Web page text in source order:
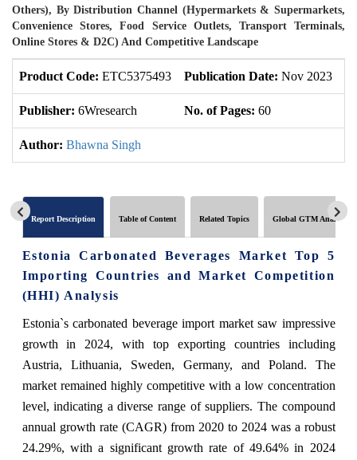
Others), By Distribution Channel (Hypermarkets & Supermarkets,
Convenience Stores, Food Service Outlets, Transport Terminals,
Online Stores & D2C) And Competitive Landscape
Product Code: ETC5375493 Publication Date: Nov 2023
Publisher: 6Wresearch No. of Pages: 60
Author: Bhawna Singh
Report Description Table of Content Related Topics Global GTM Analytics
Estonia Carbonated Beverages Market Top 5
Importing Countries and Market Competition
(HHI) Analysis
Estonia`s carbonated beverage import market saw impressive
growth in 2024, with top exporting countries including
Austria, Lithuania, Sweden, Germany, and Poland. The
market remained highly competitive with a low concentration
level, indicating a diverse range of suppliers. The compound
annual growth rate (CAGR) from 2020 to 2024 was a robust
24.29%, with a significant growth rate of 49.64% in 2024